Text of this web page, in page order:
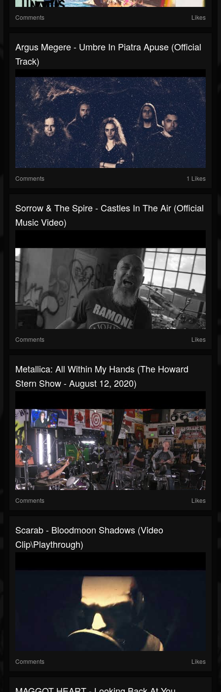
Comments Likes
Argus Megere - Umbre In Piatra Apuse (Official
Track)
Comments 1 Likes
Sorrow & The Spire - Castles In The Air (Official
Music Video)
Comments Likes
Metallica: All Within My Hands (The Howard
Stern Show - August 12, 2020)
Comments Likes
Scarab - Bloodmoon Shadows (Video
Clip\Playthrough)
Comments Likes